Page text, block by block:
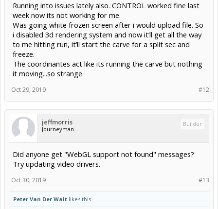
Running into issues lately also. CONTROL worked fine last
week now its not working for me.
Was going white frozen screen after i would upload file. So
i disabled 3d rendering system and now it’ll get all the way
to me hitting run, it’ll start the carve for a split sec and
freeze.
The coordinantes act like its running the carve but nothing
it moving...so strange.
#12
Oct 29, 2019
jeffmorris
Journeyman
Builder
Did anyone get "WebGL support not found" messages?
Try updating video drivers.
#13
Oct 30, 2019
Peter Van Der Walt likes this.